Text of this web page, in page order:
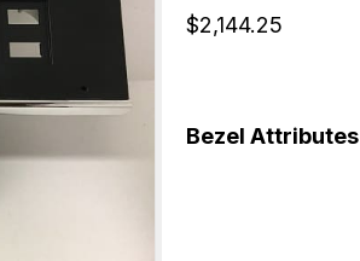
$2,144.25
Bezel Attributes